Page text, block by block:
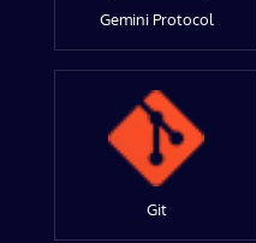
Gemini Protocol
Git